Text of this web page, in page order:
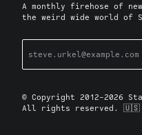
A monthly firehose of
the weird wide world of
© Copyright 2012-2026
All rights reserved. 🇺🇸